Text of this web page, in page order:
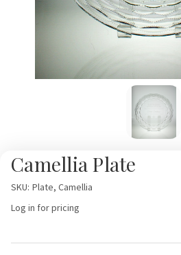
Camellia Plate
SKU: Plate, Camellia
Log in for pricing